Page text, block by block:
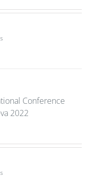
Conference
2022